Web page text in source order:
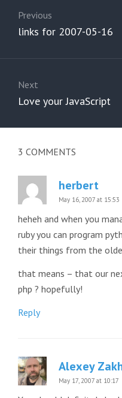
navigation
Previous
Previous
links for 2007-05-16
Next
Next
Love your JavaScript
3 COMMENTS
herbert
May 16, 2007 at 15:53
heheh and when you
ruby you can program
their things from the
that means – that our
php ? hopefully!
Reply
Alexey
May 17, 2007 at 10:17